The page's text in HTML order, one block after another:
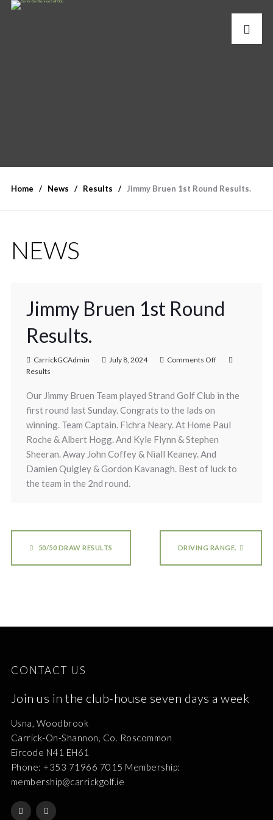
Home News Results Jimmy Bruen 1st Round Results.
NEWS
Jimmy Bruen 1st Round
Results.
CarrickGCAdmin July 8, 2024
Comments Off
Results
Our Jimmy Bruen Team played Strand Golf Club in the
first round last Sunday. Congrats to the lads on
winning. Team Captain. Fichra Neary. At Home Paul
Roche & Albert Hogg. And Kyle Flynn & Stephen
Sheeran. Away John Coffey & Niall Keaney. And
Damien Quigley & Gordon Kavanagh. Best of luck to
the team in the 2nd round.
50/50 DRAW RESULTS DRIVING RANGE.
CONTACT US
Join us in the club-house seven days a week
Usna, Woodbrook
Carrick-On-Shannon, Co. Roscommon
Eircode N41 EH61
Phone: +353 71966 7015 Membership:
membership@carrickgolf.ie